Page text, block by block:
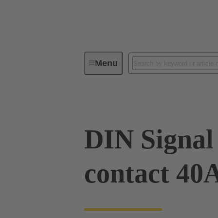
MenuDevice connectivity
DIN
contact